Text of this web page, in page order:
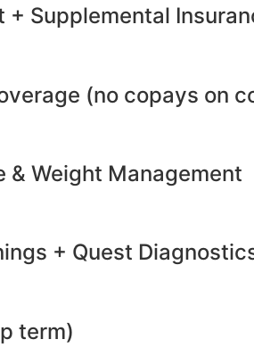
+ Supplemental
(no copays on
& Weight Management
+ Quest
term)